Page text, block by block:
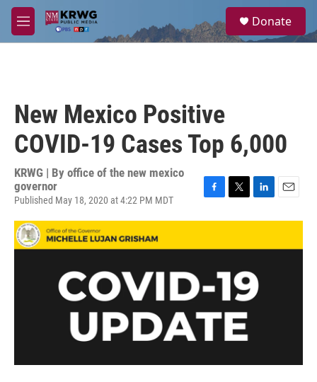
Skip to main content
M
e
a
Donate
New Mexico Positive
COVID-19 Cases Top 6,000
KRWG | By office of the new mexico
governor
Published May 18, 2020 at 4:22 PM MDT
F
b
k
T
t
L
e
I
n
E
l